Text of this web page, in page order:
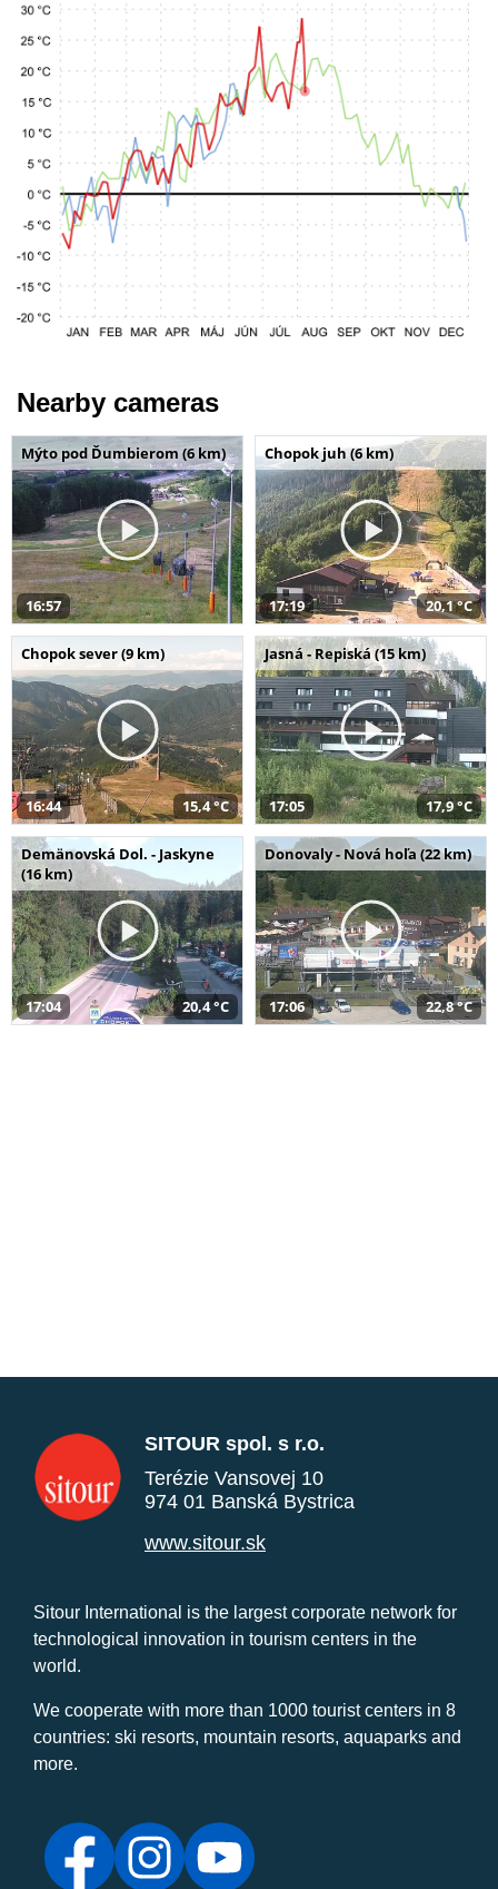
Nearby cameras
Mýto pod Ďumbierom (6 km)
16:57
Chopok juh (6 km)
17:19 20,1 °C
Chopok sever (9 km)
16:44 15,4 °C
Jasná - Repiská (15 km)
17:05 17,9 °C
Demänovská Dol. - Jaskyne
(16 km)
17:04 20,4 °C
Donovaly - Nová hoľa (22 km)
17:06 22,8 °C
SITOUR spol. s r.o.
Terézie Vansovej 10
974 01 Banská Bystrica
www.sitour.sk
Sitour International is the largest corporate network for
technological innovation in tourism centers in the
world.
We cooperate with more than 1000 tourist centers in 8
countries: ski resorts, mountain resorts, aquaparks and
more.